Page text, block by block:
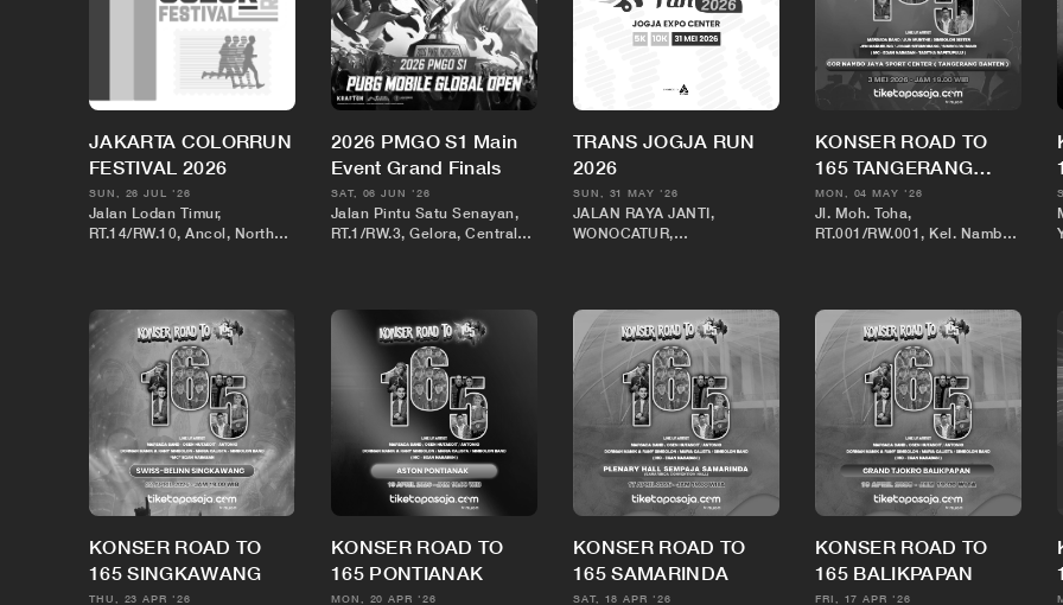
JAKARTA COLORRUN
FESTIVAL 2026
SUN, 26 JUL '26
Jalan Lodan Timur,
RT.14/RW.10, Ancol, North
2026 PMGO S1 Main
Event Grand Finals
SAT, 06 JUN '26
Jalan Pintu Satu Senayan,
RT.1/RW.3, Gelora, Central
TRANS JOGJA RUN
2026
SUN, 31 MAY '26
JALAN RAYA JANTI,
WONOCATUR,
KABUPATEN BANTUL,
DAERAH ISTIMEWA
YOGYAKARTA 55198
KONSER ROAD TO
165 TANGERANG
BANTEN
MON, 04 MAY '26
Jl. Moh. Toha,
RT.001/RW.001, Kel. Nambo
KONSER ROAD TO
165 SINGKAWANG
THU, 23 APR '26
KONSER ROAD TO
165 PONTIANAK
MON, 20 APR '26
KONSER ROAD TO
165 SAMARINDA
SAT, 18 APR '26
KONSER ROAD TO
165 BALIKPAPAN
FRI, 17 APR '26